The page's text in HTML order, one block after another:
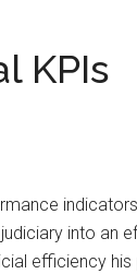
KPIs
into an
efficiency